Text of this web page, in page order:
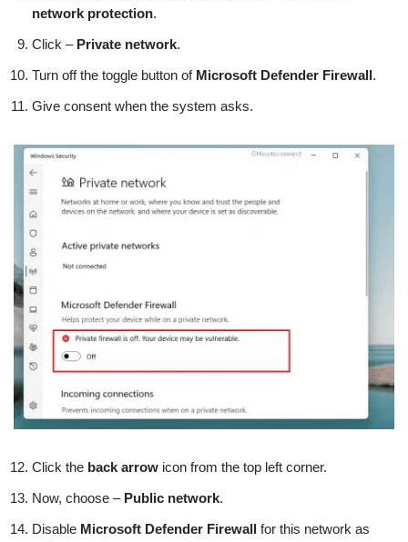
network protection.
Click –Private network.
Turn off the toggle button of Microsoft Defender Firewall.
Give consent when the system asks.
Click the back arrow icon from the top left corner.
Now, choose – Public network.
Disable Microsoft Defender Firewall for this network as